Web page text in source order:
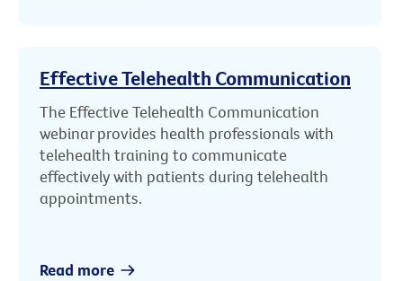
Effective Telehealth Communication
The Effective Telehealth Communication
webinar provides health professionals with
telehealth training to communicate
effectively with patients during telehealth
appointments.
Read more